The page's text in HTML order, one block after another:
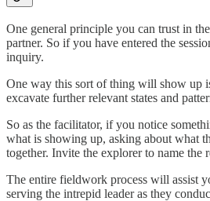
One general principle you can trust in
partner. So if you have entered the
inquiry.
One way this sort of thing will show up
excavate further relevant states and
So as the facilitator, if you notice
what is showing up, asking about what
together. Invite the explorer to name the
The entire fieldwork process will assist
serving the intrepid leader as they